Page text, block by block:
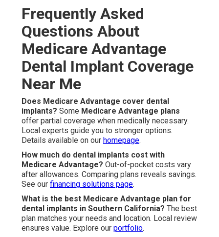
Frequently Asked
Questions About
Medicare Advantage
Dental Implant Coverage
Near Me
Does Medicare Advantage cover dental
implants? Some Medicare Advantage plans
offer partial coverage when medically necessary.
Local experts guide you to stronger options.
Details available on our homepage.
How much do dental implants cost with
Medicare Advantage? Out-of-pocket costs vary
after allowances. Comparing plans reveals savings.
See our financing solutions page.
What is the best Medicare Advantage plan for
dental implants in Southern California? The best
plan matches your needs and location. Local review
ensures value. Explore our portfolio.